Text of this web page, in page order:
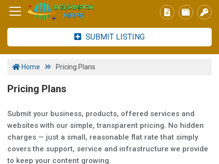
SUBMIT LISTING
Home Pricing Plans
Pricing Plans
Submit your business, products, offered services and
websites with our simple, transparent pricing. No hidden
charges — just a small, reasonable flat rate that simply
covers the support, service and infrastructure we provide
to keep your content growing.